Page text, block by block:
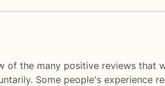
of the many positive reviews that
Some people's experience